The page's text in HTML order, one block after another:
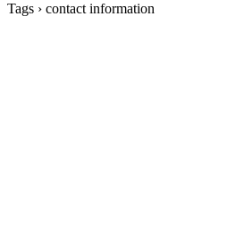
Tags › contact information